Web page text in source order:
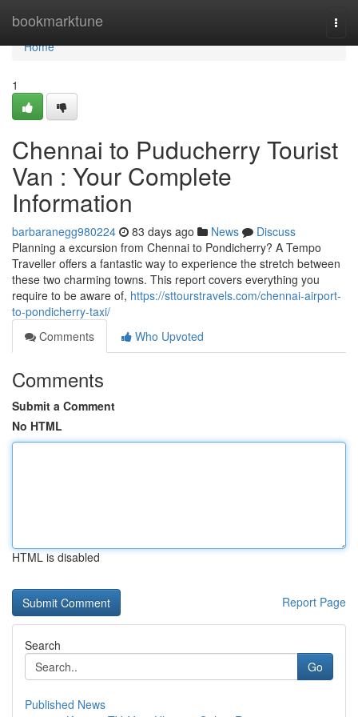
bookmarktune
Home
Home
1
Chennai to Puducherry Tourist
Van : Your Complete
Information
barbaranegg980224 83 days ago News
Discuss
Planning a excursion from Chennai to Pondicherry? A Tempo
Traveller offers a fantastic way to experience the stretch between
these two charming towns. This report covers everything you
require to be aware of, https://sttourstravels.com/chennai-airport-
to-pondicherry-taxi/
Comments
Who Upvoted
Comments
Submit a Comment
No HTML
HTML is disabled
Report Page
Search
Go
Published News